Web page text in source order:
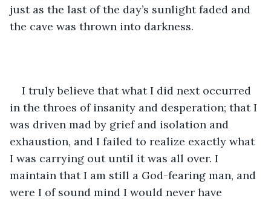
just as the last of the day’s sunlight faded and
the cave was thrown into darkness.
I truly believe that what I did next occurred
in the throes of insanity and desperation; that I
was driven mad by grief and isolation and
exhaustion, and I failed to realize exactly what
I was carrying out until it was all over. I
maintain that I am still a God-fearing man, and
were I of sound mind I would never have